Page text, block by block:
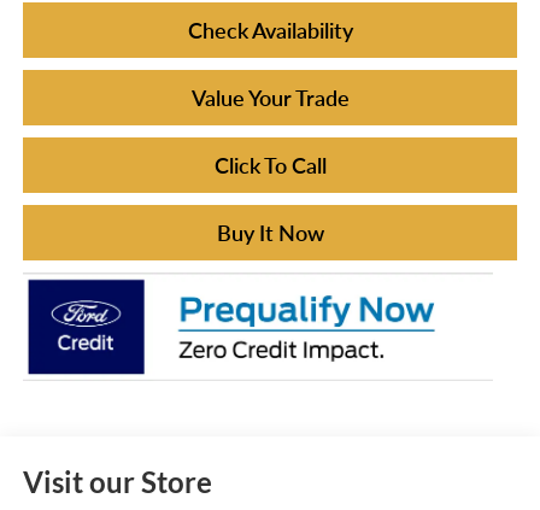
Check Availability
Value Your Trade
Click To Call
Buy It Now
Visit our Store